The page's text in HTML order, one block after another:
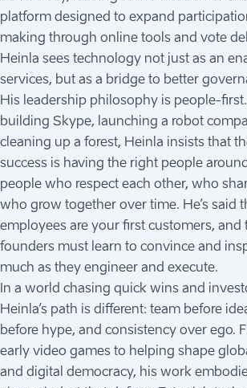
platform designed to expand
making through online tools and vote
Heinla sees technology not just as an
services, but as a bridge to better
His leadership philosophy is people-
building Skype, launching a robot
cleaning up a forest, Heinla insists that
success is having the right people
people who respect each other, who
who grow together over time. He’s said
employees are your first customers, and
founders must learn to convince and
much as they engineer and execute.
In a world chasing quick wins and
Heinla’s path is different: team before
before hype, and consistency over ego.
early video games to helping shape
and digital democracy, his work